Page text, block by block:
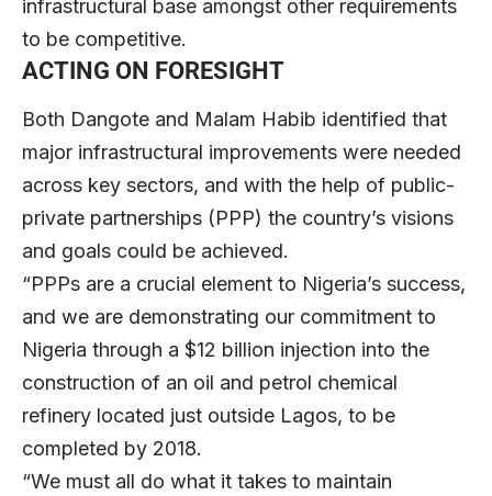
infrastructural base amongst other requirements
to be competitive.
ACTING ON FORESIGHT
Both Dangote and Malam Habib identified that
major infrastructural improvements were needed
across key sectors, and with the help of public-
private partnerships (PPP) the country’s visions
and goals could be achieved.
“PPPs are a crucial element to Nigeria’s success,
and we are demonstrating our commitment to
Nigeria through a $12 billion injection into the
construction of an oil and petrol chemical
refinery located just outside Lagos, to be
completed by 2018.
“We must all do what it takes to maintain